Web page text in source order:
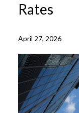
Rates
April 27, 2026